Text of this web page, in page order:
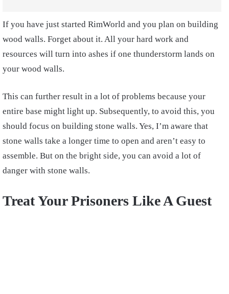
If you have just started RimWorld and you plan on building
wood walls. Forget about it. All your hard work and
resources will turn into ashes if one thunderstorm lands on
your wood walls.
This can further result in a lot of problems because your
entire base might light up. Subsequently, to avoid this, you
should focus on building stone walls. Yes, I’m aware that
stone walls take a longer time to open and aren’t easy to
assemble. But on the bright side, you can avoid a lot of
danger with stone walls.
Treat Your Prisoners Like A Guest